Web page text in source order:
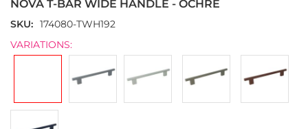
beginning
of
images
NOVA T-BAR WIDE HANDLE - OCHRE
SKU
174080-TWH192
VARIATIONS: